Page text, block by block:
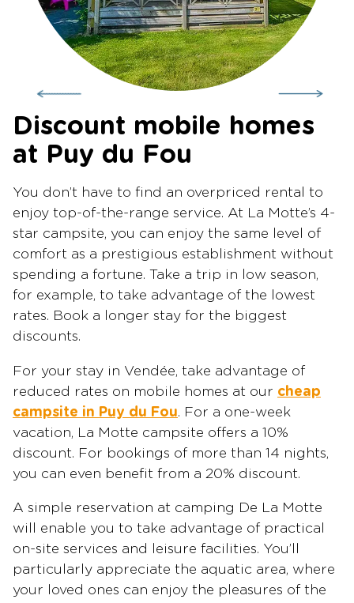
Discount mobile homes
at Puy du Fou
You don’t have to find an overpriced rental to
enjoy top-of-the-range service. At La Motte’s 4-
star campsite, you can enjoy the same level of
comfort as a prestigious establishment without
spending a fortune. Take a trip in low season,
for example, to take advantage of the lowest
rates. Book a longer stay for the biggest
discounts.
For your stay in Vendée, take advantage of
reduced rates on mobile homes at our cheap
campsite in Puy du Fou. For a one-week
vacation, La Motte campsite offers a 10%
discount. For bookings of more than 14 nights,
you can even benefit from a 20% discount.
A simple reservation at camping De La Motte
will enable you to take advantage of practical
on-site services and leisure facilities. You’ll
particularly appreciate the aquatic area, where
your loved ones can enjoy the pleasures of the